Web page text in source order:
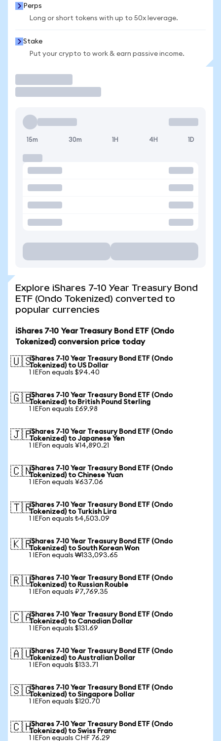
Perps
Long or short tokens with up to 50x leverage.
Stake
Put your crypto to work & earn passive income.
15m 30m 1H 4H 1D
Explore iShares 7-10 Year Treasury Bond
ETF (Ondo Tokenized) converted to
popular currencies
iShares 7-10 Year Treasury Bond ETF (Ondo
Tokenized) conversion price today
🇺🇸iShares 7-10 Year Treasury Bond ETF (Ondo
Tokenized) to US Dollar
1 IEFon equals $94.40
🇬🇧iShares 7-10 Year Treasury Bond ETF (Ondo
Tokenized) to British Pound Sterling
1 IEFon equals £69.98
🇯🇵iShares 7-10 Year Treasury Bond ETF (Ondo
Tokenized) to Japanese Yen
1 IEFon equals ¥14,890.21
🇨🇳iShares 7-10 Year Treasury Bond ETF (Ondo
Tokenized) to Chinese Yuan
1 IEFon equals ¥637.06
🇹🇷iShares 7-10 Year Treasury Bond ETF (Ondo
Tokenized) to Turkish Lira
1 IEFon equals ₺4,503.09
🇰🇷iShares 7-10 Year Treasury Bond ETF (Ondo
Tokenized) to South Korean Won
1 IEFon equals ₩133,093.65
🇷🇺iShares 7-10 Year Treasury Bond ETF (Ondo
Tokenized) to Russian Rouble
1 IEFon equals ₽7,769.35
🇨🇦iShares 7-10 Year Treasury Bond ETF (Ondo
Tokenized) to Canadian Dollar
1 IEFon equals $131.69
🇦🇺iShares 7-10 Year Treasury Bond ETF (Ondo
Tokenized) to Australian Dollar
1 IEFon equals $133.71
🇸🇬iShares 7-10 Year Treasury Bond ETF (Ondo
Tokenized) to Singapore Dollar
1 IEFon equals $120.70
🇨🇭iShares 7-10 Year Treasury Bond ETF (Ondo
Tokenized) to Swiss Franc
1 IEFon equals CHF 76.29